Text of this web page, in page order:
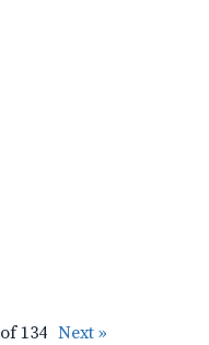
of 134 Next »